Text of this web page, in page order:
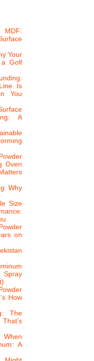
Your
a Golf
Is
You
A
Oven
Why
Size
on
How
The
When
A